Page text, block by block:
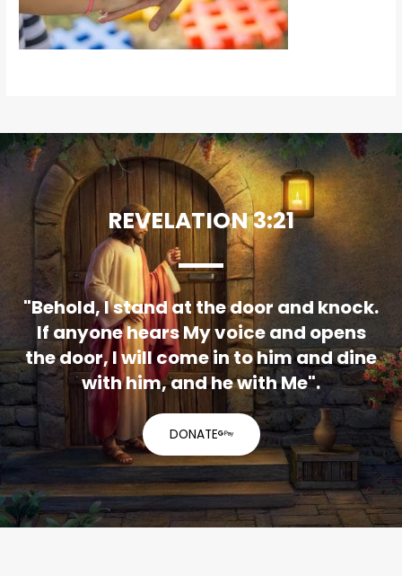
REVELATION 3:21
"Behold, I stand at the door and knock.
If anyone hears My voice and opens
the door, I will come in to him and dine
with him, and he with Me".
DONATE